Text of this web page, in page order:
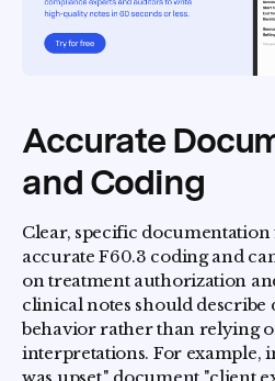
Accurate
and Coding
Clear, specific
accurate F60.3 coding and
on treatment authorization
clinical notes should describe
behavior rather than relying
interpretations. For example,